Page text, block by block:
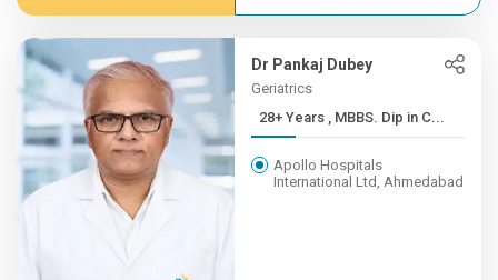
Dr Pankaj Dubey
Geriatrics
28+ Years , MBBS. Dip in C...
Apollo Hospitals
International Ltd, Ahmedabad